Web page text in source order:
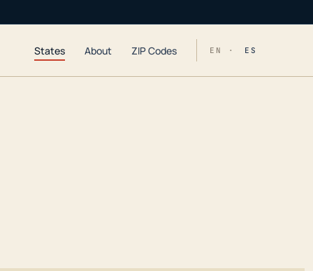
States About ZIP Codes EN · ES